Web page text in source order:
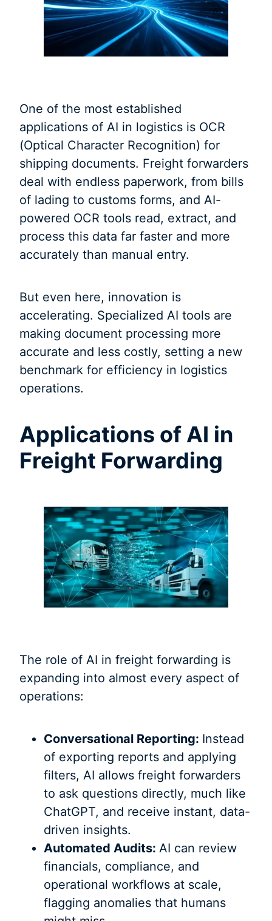
One of the most established
applications of AI in logistics is OCR
(Optical Character Recognition) for
shipping documents. Freight forwarders
deal with endless paperwork, from bills
of lading to customs forms, and AI-
powered OCR tools read, extract, and
process this data far faster and more
accurately than manual entry.
But even here, innovation is
accelerating. Specialized AI tools are
making document processing more
accurate and less costly, setting a new
benchmark for efficiency in logistics
operations.
Applications of AI in
Freight Forwarding
The role of AI in freight forwarding is
expanding into almost every aspect of
operations:
Conversational Reporting: Instead
of exporting reports and applying
filters, AI allows freight forwarders
to ask questions directly, much like
ChatGPT, and receive instant, data-
driven insights.
Automated Audits: AI can review
financials, compliance, and
operational workflows at scale,
flagging anomalies that humans